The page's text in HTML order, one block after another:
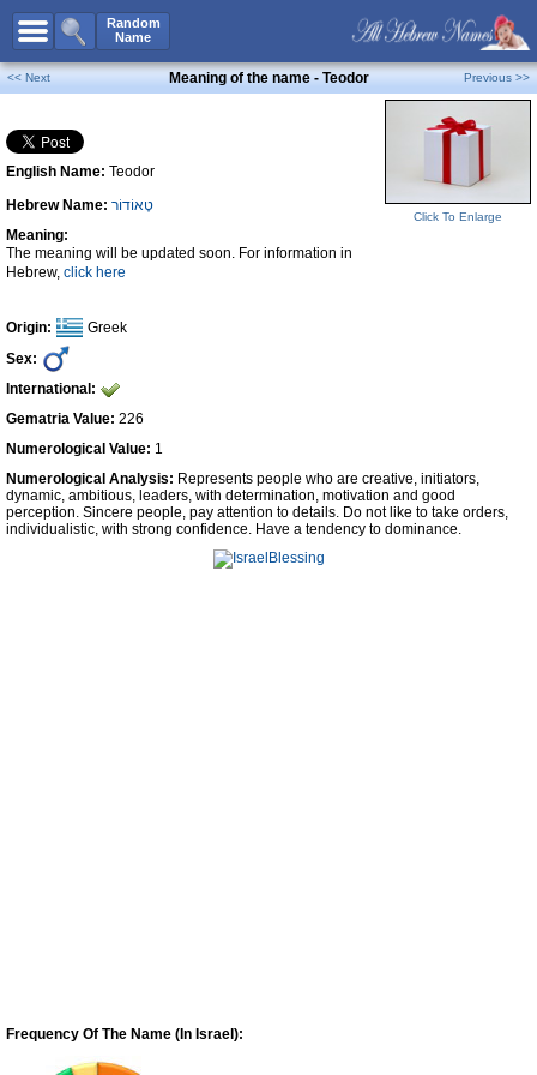
Random
Name
All Names
Boy Names
Girl Names
Unisex Names
Popular Names
Unique Names
Celebs B. DaysNew!
Numerology
Contact Us
Facebook
<< Next Meaning of the name - Teodor Previous >>
English Name: Teodor
Hebrew Name: טֶאוֹדוֹר
Meaning:
The meaning will be updated soon. For information in
Hebrew, click here
Origin:
Greek
Sex:
International:
Gematria Value: 226
Numerological Value: 1
Click To Enlarge
Numerological Analysis: Represents people who are creative, initiators,
dynamic, ambitious, leaders, with determination, motivation and good
perception. Sincere people, pay attention to details. Do not like to take orders,
individualistic, with strong confidence. Have a tendency to dominance.
Frequency Of The Name (In Israel):